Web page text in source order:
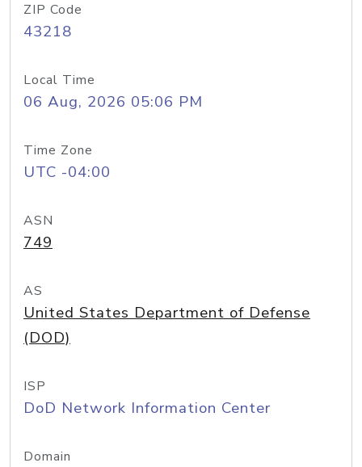
ZIP Code
43218
Local Time
06 Aug, 2026 05:06 PM
Time Zone
UTC -04:00
ASN
749
AS
United States Department of Defense
(DOD)
ISP
DoD Network Information Center
Domain